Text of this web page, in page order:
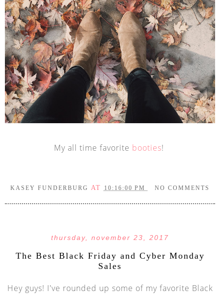
My all time favorite booties!
KASEY FUNDERBURG AT 10:16:00 PM NO COMMENTS
thursday, november 23, 2017
The Best Black Friday and Cyber Monday
Sales
Hey guys! I've rounded up some of my favorite Black